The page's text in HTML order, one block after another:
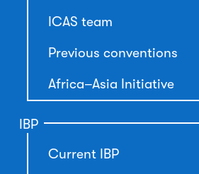
ICAS team
Previous conventions
Africa–Asia Initiative
IBP
Current IBP